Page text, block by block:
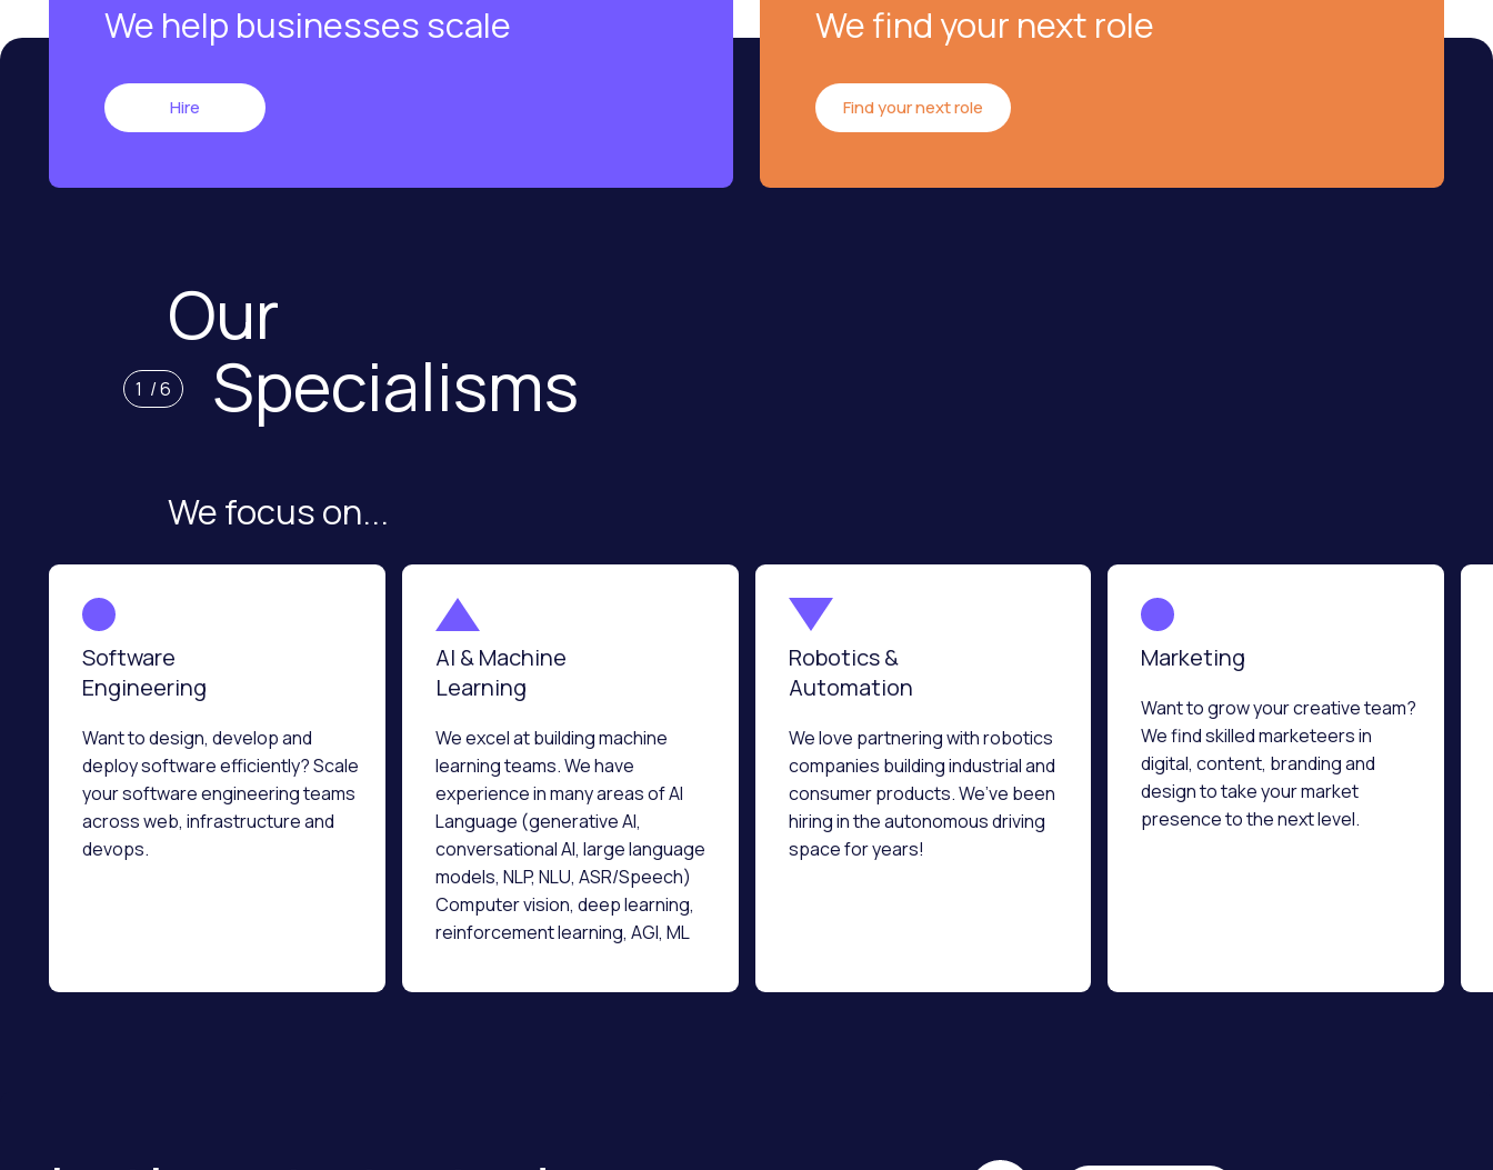
We help businesses scale
Hire
We find your next role
Find your next role
Our
Specialisms
1 /6
We focus on...
Software
Engineering
Want to design, develop and
deploy software efficiently? Scale
your software engineering teams
across web, infrastructure and
devops.
AI & Machine
Learning
We excel at building machine
learning teams. We have
experience in many areas of AI
Language (generative AI,
conversational AI, large language
models, NLP, NLU, ASR/Speech)
Computer vision, deep learning,
reinforcement learning, AGI, ML
data engineering.
Robotics &
Automation
We love partnering with robotics
companies building industrial and
consumer products. We’ve been
hiring in the autonomous driving
space for years!
Marketing
Want to grow your creative team?
We find skilled marketeers in
digital, content, branding and
design to take your market
presence to the next level.